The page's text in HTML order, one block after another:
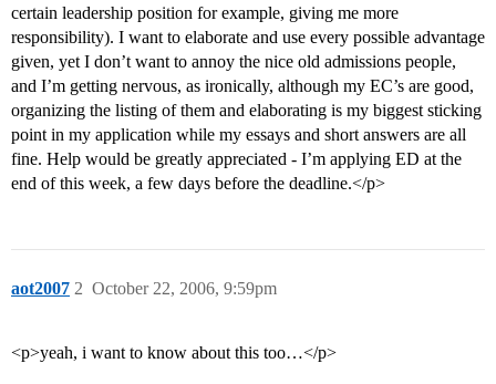
certain leadership position for example, giving me more
responsibility). I want to elaborate and use every possible advantage
given, yet I don’t want to annoy the nice old admissions people,
and I’m getting nervous, as ironically, although my EC’s are good,
organizing the listing of them and elaborating is my biggest sticking
point in my application while my essays and short answers are all
fine. Help would be greatly appreciated - I’m applying ED at the
end of this week, a few days before the deadline.</p>
aot2007 October 22, 2006, 9:59pm
2
<p>yeah, i want to know about this too…</p>